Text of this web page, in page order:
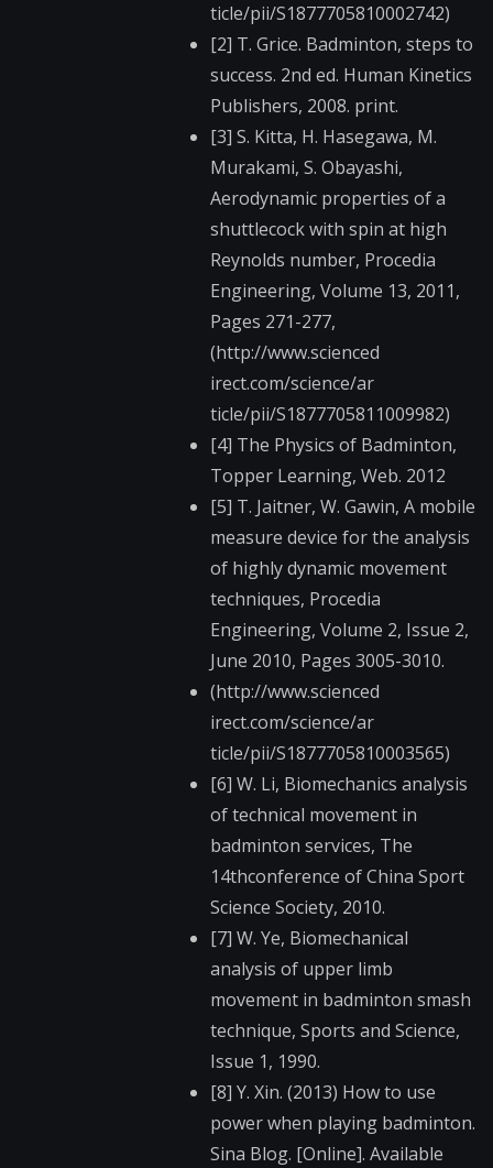
ticle/pii/S187770581​0002742)
[2] T. Grice. Badminton, steps to
success. 2nd ed. Human Kinetics
Publishers, 2008. print.
[3] S. Kitta, H. Hasegawa, M.
Murakami, S. Obayashi,
Aerodynamic properties of a
shuttlecock with spin at high
Reynolds number, Procedia
Engineering, Volume 13, 2011,
Pages 271-277,
(http://www.scienced​
irect.com/science/ar​
ticle/pii/S187770581​1009982)
[4] The Physics of Badminton,
Topper Learning, Web. 2012
[5] T. Jaitner, W. Gawin, A mobile
measure device for the analysis
of highly dynamic movement
techniques, Procedia
Engineering, Volume 2, Issue 2,
June 2010, Pages 3005-3010.
(http://www.scienced​
irect.com/science/ar​
ticle/pii/S187770581​0003565)
[6] W. Li, Biomechanics analysis
of technical movement in
badminton services, The
14thconference of China Sport
Science Society, 2010.
[7] W. Ye, Biomechanical
analysis of upper limb
movement in badminton smash
technique, Sports and Science,
Issue 1, 1990.
[8] Y. Xin. (2013) How to use
power when playing badminton.
Sina Blog. [Online]. Available